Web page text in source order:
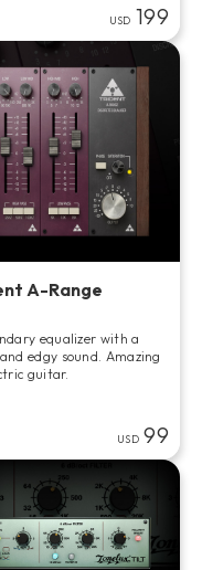
USD 199
A-Range
equalizer with a
edgy sound. Amazing
guitar.
USD 99